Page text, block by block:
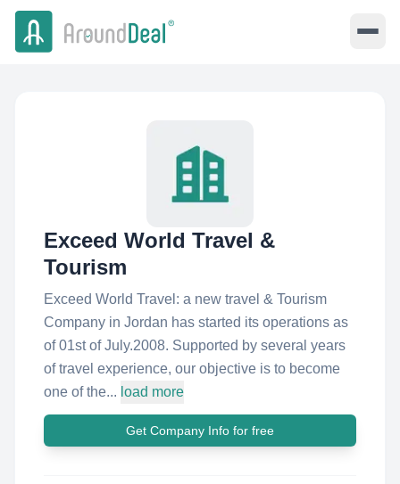
Exceed World Travel &
Tourism
Exceed World Travel: a new travel & Tourism
Company in Jordan has started its operations as
of 01st of July.2008. Supported by several years
of travel experience, our objective is to become
one of the... load more
Get Company Info for free